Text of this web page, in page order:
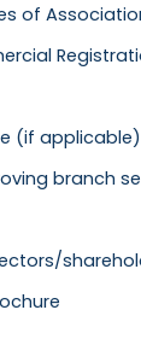
of
(if applicable)
branch